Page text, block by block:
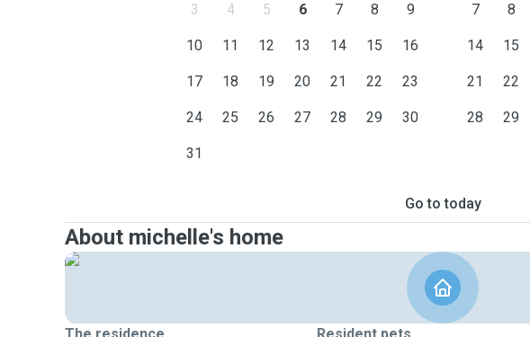
3 4 5 6 7 8 9
10 11 12 13 14 15 16
17 18 19 20 21 22 23
24 25 26 27 28 29 30
31
7 8
14 15
21 22
28 29
Go to today
About michelle's home